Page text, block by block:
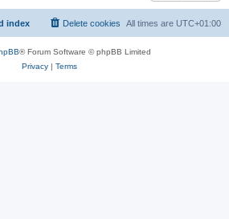
index All times are UTC+01:00
Delete cookies
® Forum Software © phpBB Limited
Privacy| Terms